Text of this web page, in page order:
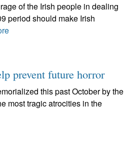
of the Irish people in dealing
period should make Irish
prevent future horror
this past October by the
most tragic atrocities in the